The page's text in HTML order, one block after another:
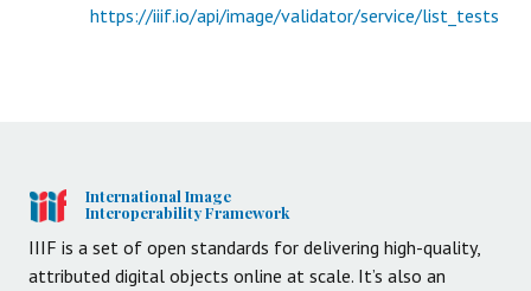
https://iiif.io/api/image/validator/service/list_tests
International Image
Interoperability Framework
IIIF is a set of open standards for delivering high-quality,
attributed digital objects online at scale. It’s also an